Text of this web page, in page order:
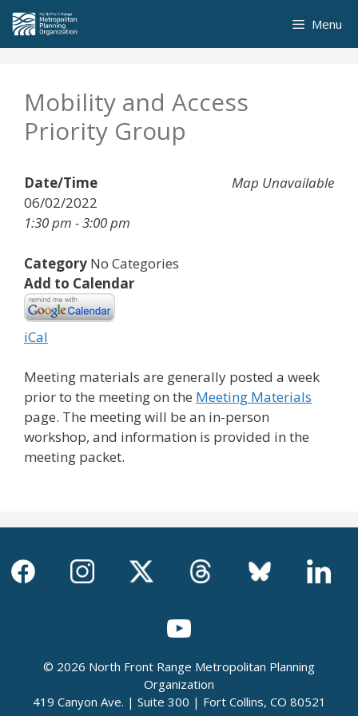
Skip
content
Menu
Mobility and Access
Priority Group
Map Unavailable
Date/Time
06/02/2022
1:30 pm - 3:00 pm
Category No Categories
Add to Calendar
iCal
Meeting materials are generally posted a week
prior to the meeting on the Meeting Materials
page. The meeting will be an in-person
workshop, and information is provided in the
meeting packet.
© 2026 North Front Range Metropolitan Planning
Organization
419 Canyon Ave. | Suite 300 | Fort Collins, CO 80521